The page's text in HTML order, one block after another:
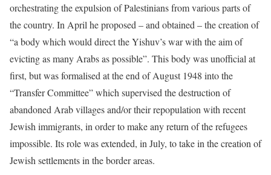
orchestrating the expulsion of Palestinians from various parts of
the country. In April he proposed – and obtained – the creation of
“a body which would direct the Yishuv’s war with the aim of
evicting as many Arabs as possible”. This body was unofficial at
first, but was formalised at the end of August 1948 into the
“Transfer Committee” which supervised the destruction of
abandoned Arab villages and/or their repopulation with recent
Jewish immigrants, in order to make any return of the refugees
impossible. Its role was extended, in July, to take in the creation of
Jewish settlements in the border areas.